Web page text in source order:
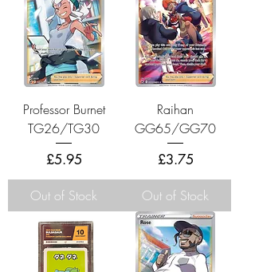
Professor Burnet
TG26/TG30
Price
£5.95
Out of Stock
Raihan
GG65/GG70
Price
£3.75
Out of Stock